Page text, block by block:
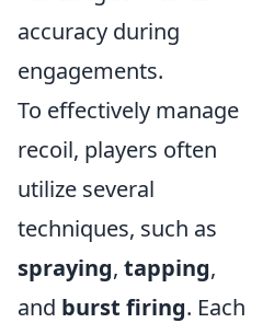
accuracy during
engagements.
To effectively manage
recoil, players often
utilize several
techniques, such as
spraying, tapping,
and burst firing. Each